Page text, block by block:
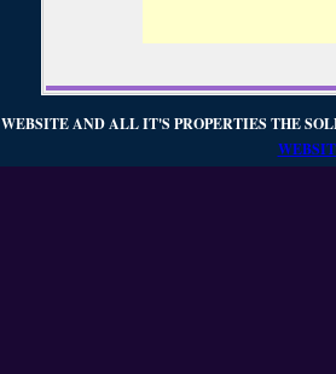
WEBSITE AND ALL IT'S PROPERTIES THE